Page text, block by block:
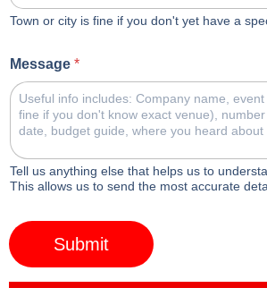
Town or city is fine if you don't yet have a
Message *
Tell us anything else that helps us to
This allows us to send the most accurate
Submit